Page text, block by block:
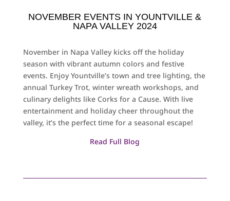
NOVEMBER EVENTS IN YOUNTVILLE &
NAPA VALLEY 2024
November in Napa Valley kicks off the holiday
season with vibrant autumn colors and festive
events. Enjoy Yountville’s town and tree lighting, the
annual Turkey Trot, winter wreath workshops, and
culinary delights like Corks for a Cause. With live
entertainment and holiday cheer throughout the
valley, it’s the perfect time for a seasonal escape!
Read Full Blog